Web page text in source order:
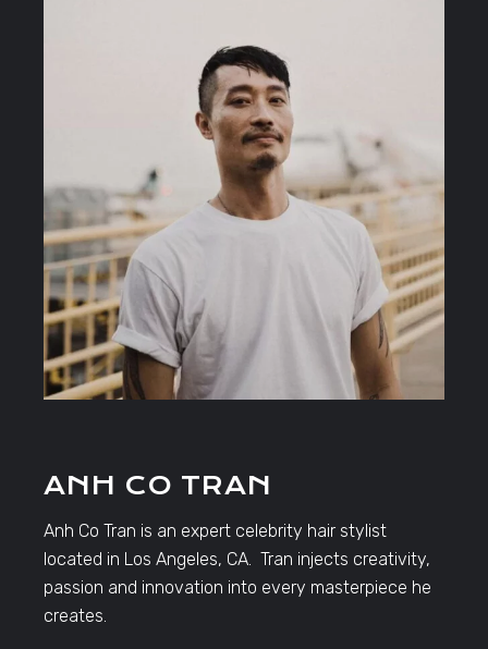
ANH CO TRAN
Anh Co Tran is an expert celebrity hair stylist
located in Los Angeles, CA. Tran injects creativity,
passion and innovation into every masterpiece he
creates.